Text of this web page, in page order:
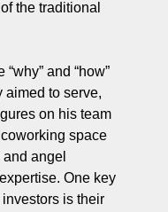
the traditional
and “how”
aimed to serve,
on his team
space
angel
One key
is their